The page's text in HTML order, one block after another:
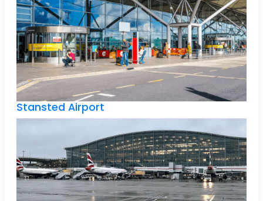
Stansted Airport